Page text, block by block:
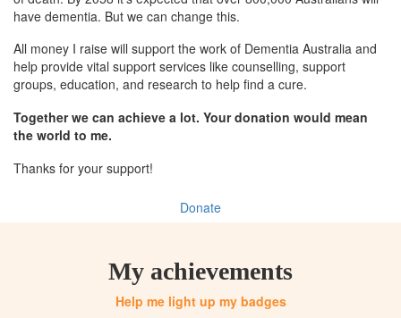
have dementia. But we can change this.
All money I raise will support the work of Dementia Australia and
help provide vital support services like counselling, support
groups, education, and research to help find a cure.
Together we can achieve a lot. Your donation would mean
the world to me.
Thanks for your support!
Donate
My achievements
Help me light up my badges